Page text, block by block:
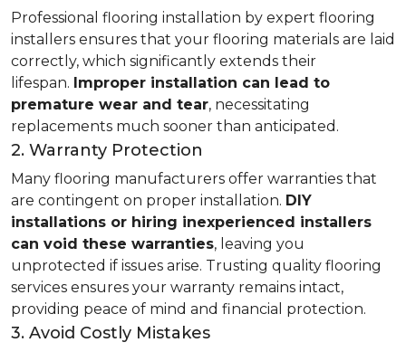
Professional flooring installation by expert flooring
installers ensures that your flooring materials are laid
correctly, which significantly extends their
lifespan. Improper installation can lead to
premature wear and tear, necessitating
replacements much sooner than anticipated.
2. Warranty Protection
Many flooring manufacturers offer warranties that
are contingent on proper installation. DIY
installations or hiring inexperienced installers
can void these warranties, leaving you
unprotected if issues arise. Trusting quality flooring
services ensures your warranty remains intact,
providing peace of mind and financial protection.
3. Avoid Costly Mistakes